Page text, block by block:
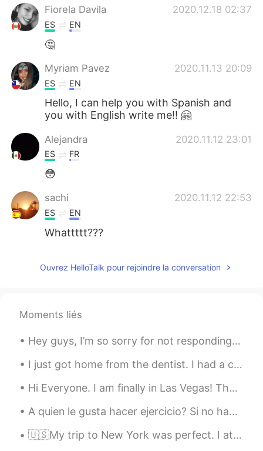
Türkçe
Português
Fiorela Davila 2020.12.18 02:37
ES EN
🤔
Myriam Pavez 2020.11.13 20:09
ES EN
Hello, I can help you with Spanish and
you with English write me!! 🤗
Alejandra 2020.11.12 23:01
ES FR
😳
sachi 2020.11.12 22:53
ES EN
Whattttt???
Ouvrez HelloTalk pour rejoindre la conversation
Moments liés
Hey guys, I’m so sorry for not responding to your texts yesterday, I was not ignoring anyone. I w...
I just got home from the dentist. I had a cavity in my bottom left tooth. The dentist filled the ...
Hi Everyone. I am finally in Las Vegas! Thank you all for being so patient during this transiti...
A quien le gusta hacer ejercicio? Si no hago ejercicio mi postura de vuelve horrible jaja. Entonc...
🇺🇸My trip to New York was perfect. I ate delicious sushi the first night. The next day we barbecu...